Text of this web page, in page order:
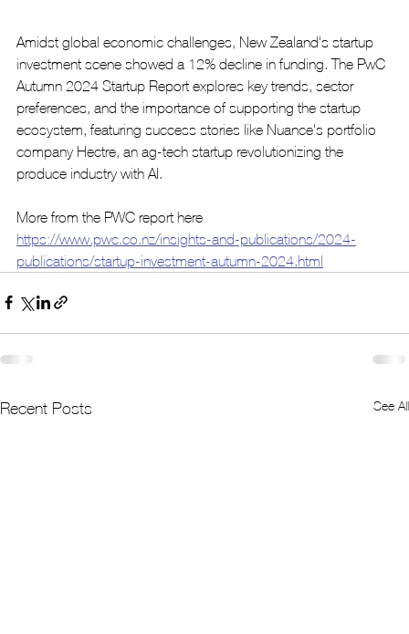
Amidst global economic challenges, New Zealand's startup
investment scene showed a 12% decline in funding. The PwC
Autumn 2024 Startup Report explores key trends, sector
preferences, and the importance of supporting the startup
ecosystem, featuring success stories like Nuance's portfolio
company Hectre, an ag-tech startup revolutionizing the
produce industry with AI.
More from the PWC report here
https://www.pwc.co.nz/insights-and-publications/2024-
publications/startup-investment-autumn-2024.html
Recent Posts See All